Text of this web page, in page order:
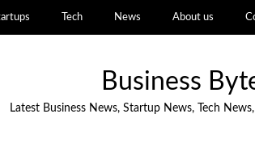
Tech News About us
Business
Latest Business News, Startup News, Tech